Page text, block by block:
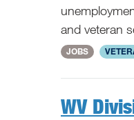
and veteran
National
JOBS
WV